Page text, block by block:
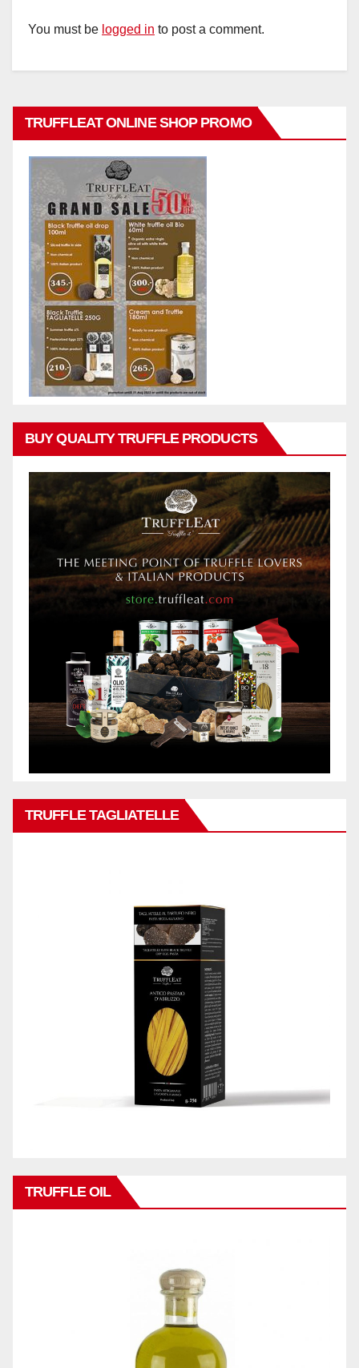
You must be logged in to post a comment.
TRUFFLEAT ONLINE SHOP PROMO
BUY QUALITY TRUFFLE PRODUCTS
TRUFFLE TAGLIATELLE
TRUFFLE OIL